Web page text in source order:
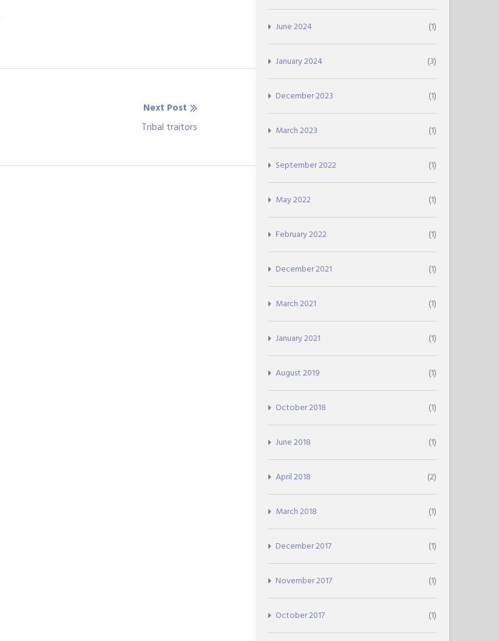
Next Post
Next
Tribal traitors
June 2024 (1)
January 2024 (3)
December 2023 (1)
March 2023 (1)
September 2022 (1)
May 2022 (1)
February 2022 (1)
December 2021 (1)
March 2021 (1)
January 2021 (1)
August 2019 (1)
October 2018 (1)
June 2018 (1)
April 2018 (2)
March 2018 (1)
December 2017 (1)
November 2017 (1)
October 2017 (1)